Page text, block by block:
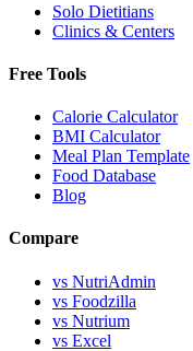
Solo Dietitians
Clinics & Centers
Free Tools
Calorie Calculator
BMI Calculator
Meal Plan Template
Food Database
Blog
Compare
vs NutriAdmin
vs Foodzilla
vs Nutrium
vs Excel